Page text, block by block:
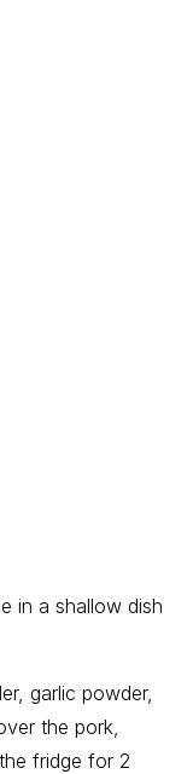
in a shallow dish
garlic powder,
the pork,
fridge for 2